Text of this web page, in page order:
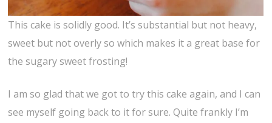
This cake is solidly good. It’s substantial but not heavy,
sweet but not overly so which makes it a great base for
the sugary sweet frosting!
I am so glad that we got to try this cake again, and I can
see myself going back to it for sure. Quite frankly I’m